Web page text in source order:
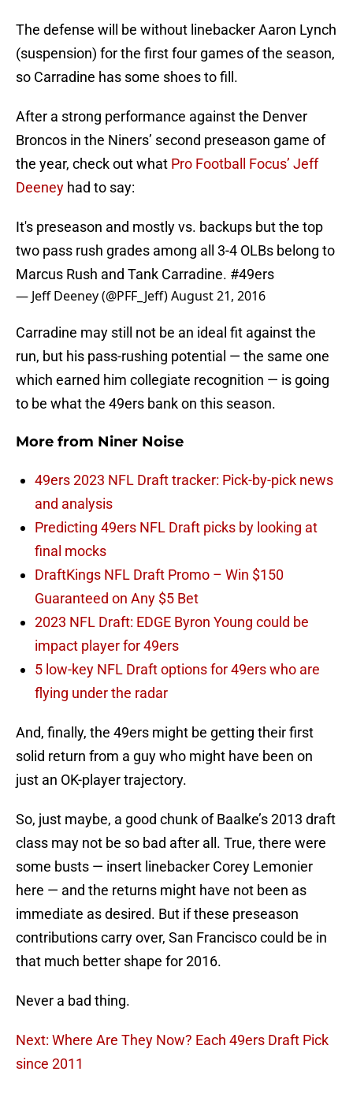
The defense will be without linebacker Aaron Lynch
(suspension) for the first four games of the season,
so Carradine has some shoes to fill.
After a strong performance against the Denver
Broncos in the Niners’ second preseason game of
the year, check out what Pro Football Focus’ Jeff
Deeney had to say:
It's preseason and mostly vs. backups but the top
two pass rush grades among all 3-4 OLBs belong to
Marcus Rush and Tank Carradine. #49ers
— Jeff Deeney (@PFF_Jeff)August 21, 2016
Carradine may still not be an ideal fit against the
run, but his pass-rushing potential — the same one
which earned him collegiate recognition — is going
to be what the 49ers bank on this season.
More from Niner Noise
49ers 2023 NFL Draft tracker: Pick-by-pick news
and analysis
Predicting 49ers NFL Draft picks by looking at
final mocks
DraftKings NFL Draft Promo – Win $150
Guaranteed on Any $5 Bet
2023 NFL Draft: EDGE Byron Young could be
impact player for 49ers
5 low-key NFL Draft options for 49ers who are
flying under the radar
And, finally, the 49ers might be getting their first
solid return from a guy who might have been on
just an OK-player trajectory.
So, just maybe, a good chunk of Baalke’s 2013 draft
class may not be so bad after all. True, there were
some busts — insert linebacker Corey Lemonier
here — and the returns might have not been as
immediate as desired. But if these preseason
contributions carry over, San Francisco could be in
that much better shape for 2016.
Never a bad thing.
Next: Where Are They Now? Each 49ers Draft Pick
since 2011